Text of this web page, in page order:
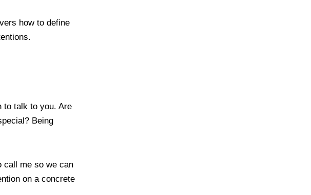
how to define
to talk to you. Are
Being
call me so we can
on a concrete